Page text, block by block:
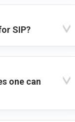
SIP?
one can